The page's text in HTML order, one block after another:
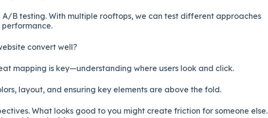
A/B testing. With multiple rooftops, we can test different approaches
convert well?
mapping is key—understanding where users look and click.
layout, and ensuring key elements are above the fold.
What looks good to you might create friction for someone else.